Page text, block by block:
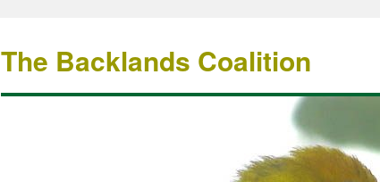
The Backlands Coalition